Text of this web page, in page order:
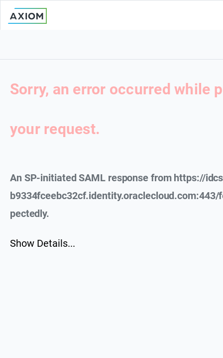
Sorry, an error occurred while
your request.
An SP-initiated SAML response from https://
b9334fceebc32cf.identity.oraclecloud.com:443/
pectedly.
Show Details...